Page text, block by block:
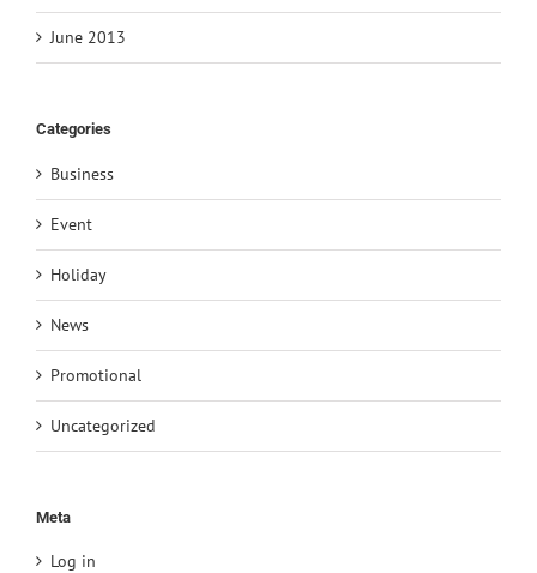
June 2013
Categories
Business
Event
Holiday
News
Promotional
Uncategorized
Meta
Log in